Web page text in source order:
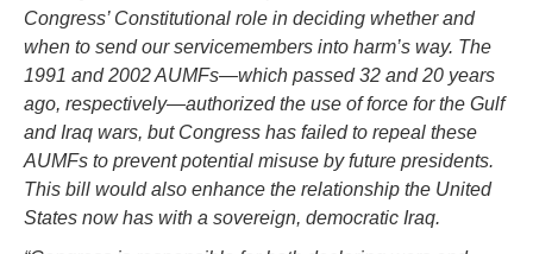
Congress’ Constitutional role in deciding whether and
when to send our servicemembers into harm’s way. The
1991 and 2002 AUMFs—which passed 32 and 20 years
ago, respectively—authorized the use of force for the Gulf
and Iraq wars, but Congress has failed to repeal these
AUMFs to prevent potential misuse by future presidents.
This bill would also enhance the relationship the United
States now has with a sovereign, democratic Iraq.